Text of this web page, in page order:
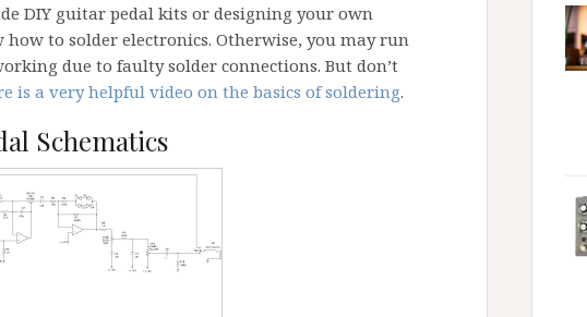
DIY guitar pedal kits or designing your own
to solder electronics. Otherwise, you may run
due to faulty solder connections. But don’t
is a very helpful video on the basics of soldering.
Schematics